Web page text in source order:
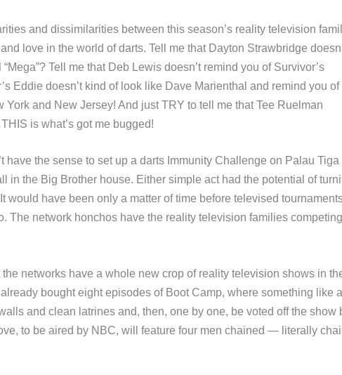
and dissimilarities between this season’s reality television
love in the world of darts. Tell me that Dayton Strawbridge
Tell me that Deb Lewis doesn’t remind you of Survivor’s
Eddie doesn’t kind of look like Dave Marienthal and remind you of
and New Jersey! And just TRY to tell me that Tee Ruelman
is what’s got me bugged!
have the sense to set up a darts Immunity Challenge on Palau Tiga
in the Big Brother house. Either simple act had the potential of
would have been only a matter of time before televised
The network honchos have the reality television families
networks have a whole new crop of reality television shows in
bought eight episodes of Boot Camp, where something like a
and clean latrines and, then, one by one, be voted off the show
to be aired by NBC, will feature four men chained — literally